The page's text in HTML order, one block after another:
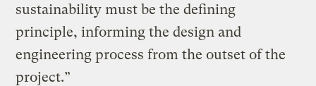
sustainability must be the defining
principle, informing the design and
engineering process from the outset of the
project.”